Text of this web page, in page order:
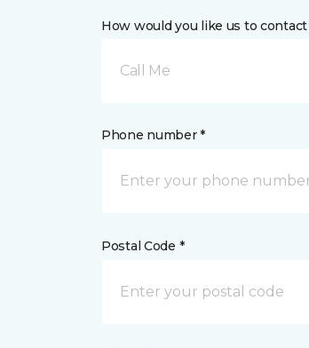
How would you like us to contact
Call Me
Phone number *
Postal Code *